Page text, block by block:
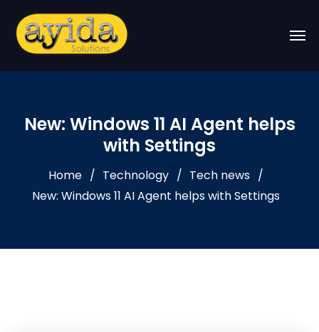
New: Windows 11 AI Agent helps
with Settings
Home Technology
Tech news
New: Windows 11 AI Agent helps with Settings